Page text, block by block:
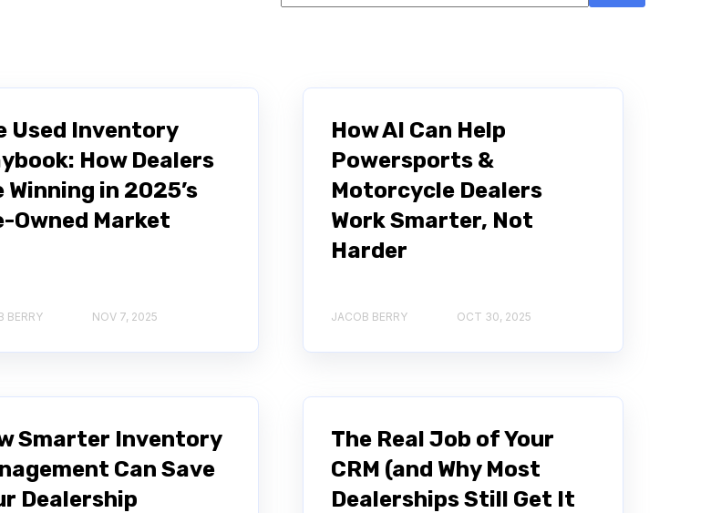
Used Inventory
How Dealers
Winning in 2025’s
Owned Market
BERRY NOV 7, 2025
How AI Can Help
Powersports &
Motorcycle Dealers
Work Smarter, Not
Harder
JACOB BERRY OCT 30, 2025
Smarter Inventory
Can Save
Dealership
The Real Job of Your
CRM (and Why Most
Dealerships Still Get It